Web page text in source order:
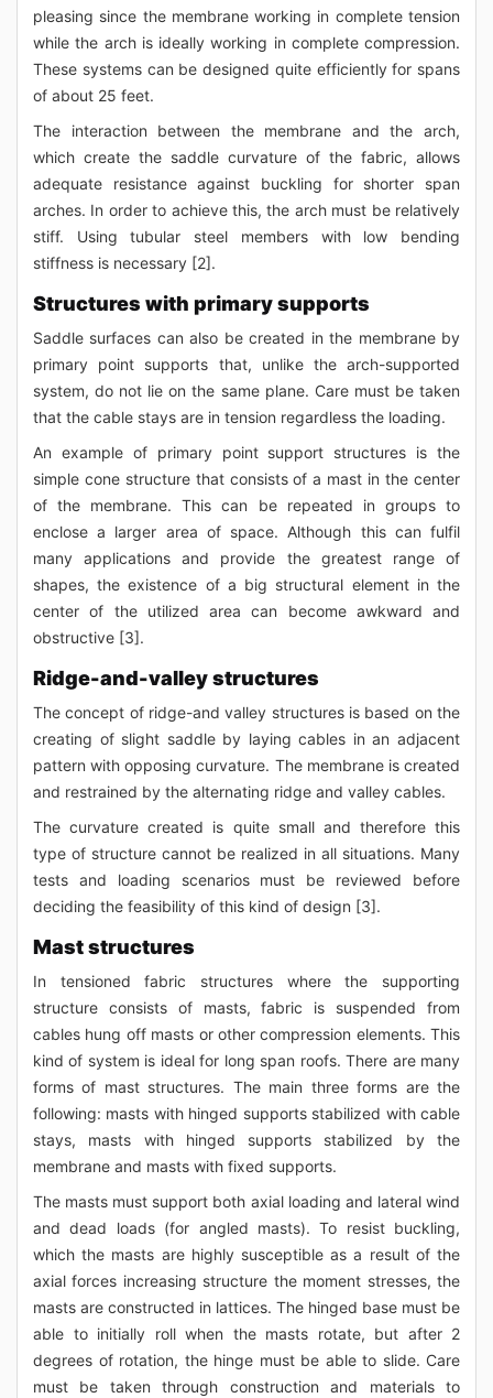
pleasing since the membrane working in complete tension
while the arch is ideally working in complete compression.
These systems can be designed quite efficiently for spans
of about 25 feet.
The interaction between the membrane and the arch,
which create the saddle curvature of the fabric, allows
adequate resistance against buckling for shorter span
arches. In order to achieve this, the arch must be relatively
stiff. Using tubular steel members with low bending
stiffness is necessary [2].
Structures with primary supports
Saddle surfaces can also be created in the membrane by
primary point supports that, unlike the arch-supported
system, do not lie on the same plane. Care must be taken
that the cable stays are in tension regardless the loading.
An example of primary point support structures is the
simple cone structure that consists of a mast in the center
of the membrane. This can be repeated in groups to
enclose a larger area of space. Although this can fulfil
many applications and provide the greatest range of
shapes, the existence of a big structural element in the
center of the utilized area can become awkward and
obstructive [3].
Ridge-and-valley structures
The concept of ridge-and valley structures is based on the
creating of slight saddle by laying cables in an adjacent
pattern with opposing curvature. The membrane is created
and restrained by the alternating ridge and valley cables.
The curvature created is quite small and therefore this
type of structure cannot be realized in all situations. Many
tests and loading scenarios must be reviewed before
deciding the feasibility of this kind of design [3].
Mast structures
In tensioned fabric structures where the supporting
structure consists of masts, fabric is suspended from
cables hung off masts or other compression elements. This
kind of system is ideal for long span roofs. There are many
forms of mast structures. The main three forms are the
following: masts with hinged supports stabilized with cable
stays, masts with hinged supports stabilized by the
membrane and masts with fixed supports.
The masts must support both axial loading and lateral wind
and dead loads (for angled masts). To resist buckling,
which the masts are highly susceptible as a result of the
axial forces increasing structure the moment stresses, the
masts are constructed in lattices. The hinged base must be
able to initially roll when the masts rotate, but after 2
degrees of rotation, the hinge must be able to slide. Care
must be taken through construction and materials to